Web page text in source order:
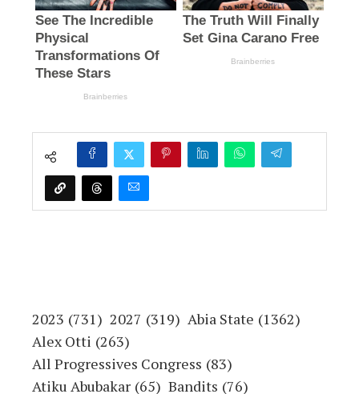
2023 (731) 2027 (319) Abia State (1362)
Alex Otti (263)
All Progressives Congress (83)
Atiku Abubakar (65) Bandits (76)